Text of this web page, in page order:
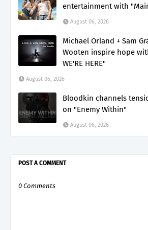
entertainment with
August 06, 2026
Michael Orland + Sam
Wooten inspire hope
WE'RE HERE"
August 06, 2026
Bloodkin channels
on "Enemy Within"
August 06, 2026
POST A COMMENT
0 Comments